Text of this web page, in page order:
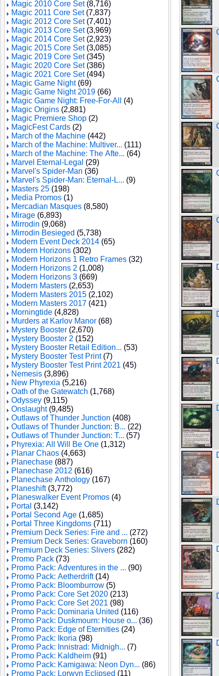
Magic 2010 Core Set(8,716)
Magic 2011 Core Set(7,837)
Magic 2012 Core Set(7,401)
Magic 2013 Core Set(3,969)
Magic 2014 Core Set(2,923)
Magic 2015 Core Set(3,085)
Magic 2019 Core Set(345)
Magic 2020 Core Set(386)
Magic 2021 Core Set(494)
Magic Game Night(69)
Magic Game Night 2019 (66)
Magic Game Night: Free-For-All
(4)
Magic Origins (2,881)
Magic Premiere Shop (2)
MagicFest Cards (2)
March of the Machine (442)
March of the Machine: Multiver... (111)
March of the Machine: The Afte... (64)
Marvel Eternal-Legal (29)
Marvel's Spider-Man (36)
Marvel's Spider-Man: Eternal-L... (9)
Masters 25 (198)
Media Promos (1)
Mercadian Masques (8,580)
Mirage (6,893)
Mirrodin (9,068)
Mirrodin Besieged (5,738)
Modern Event Deck 2014 (65)
Modern Horizons (302)
Modern Horizons 1 Retro Frames (32)
Modern Horizons 2 (1,008)
Modern Horizons 3 (669)
Modern Masters (2,653)
Modern Masters 2015 (2,102)
Modern Masters 2017 (421)
Morningtide (4,828)
Murders at Karlov Manor (68)
Mystery Booster (2,670)
Mystery Booster 2 (152)
Mystery Booster Retail Edition... (53)
Mystery Booster Test Print(7)
Mystery Booster Test Print 2021 (45)
Nemesis (3,896)
New Phyrexia (5,216)
Oath of the Gatewatch (1,768)
Odyssey (9,115)
Onslaught(9,485)
Outlaws of Thunder Junction (408)
Outlaws of Thunder Junction: B... (22)
Outlaws of Thunder Junction: T... (57)
Phyrexia: All Will Be One (1,312)
Planar Chaos (4,663)
Planechase (887)
Planechase 2012 (616)
Planechase Anthology (167)
Planeshift(3,772)
Planeswalker Event Promos (4)
Portal (3,142)
Portal Second Age (1,685)
Portal Three Kingdoms (711)
Premium Deck Series: Fire and ... (272)
Premium Deck Series: Graveborn (160)
Premium Deck Series: Slivers (282)
Promo Pack (73)
Promo Pack: Adventures in the ... (90)
Promo Pack: Aetherdrift(14)
Promo Pack: Bloomburrow (5)
Promo Pack: Core Set 2020 (213)
Promo Pack: Core Set 2021 (98)
Promo Pack: Dominaria United (116)
Promo Pack: Duskmourn: House o... (36)
Promo Pack: Edge of Eternities (24)
Promo Pack: Ikoria (98)
Promo Pack: Innistrad: Midnigh... (7)
Promo Pack: Kaldheim (91)
Promo Pack: Kamigawa: Neon Dyn... (86)
Promo Pack: Lorwyn Eclipsed (11)